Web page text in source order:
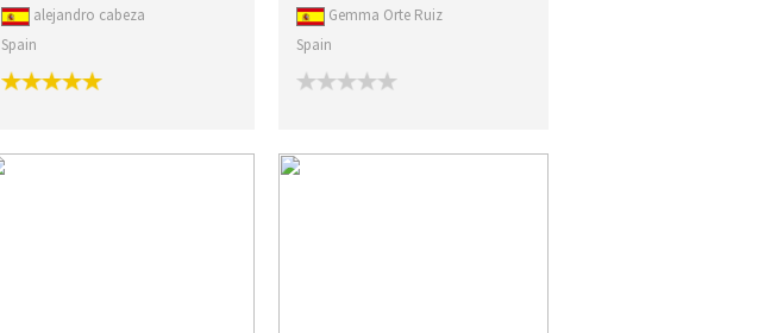
alejandro cabeza
Spain
Gemma Orte Ruiz
Spain